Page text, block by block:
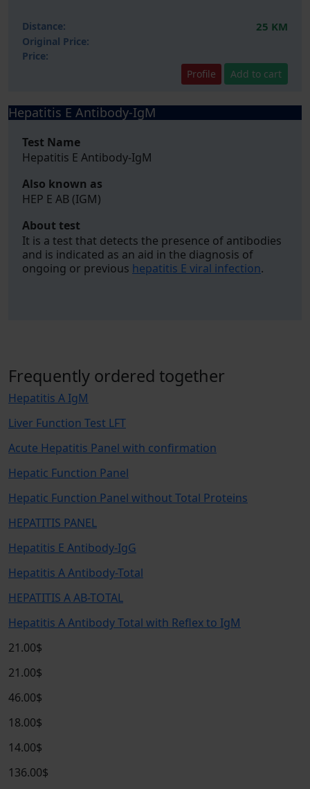
Distance: 25 KM
Original Price:
Price:
Profile
Add to cart
Hepatitis E Antibody-IgM
Test Name
Hepatitis E Antibody-IgM
Also known as
HEP E AB (IGM)
About test
It is a test that detects the presence of antibodies
and is indicated as an aid in the diagnosis of
ongoing or previous hepatitis E viral infection.
Frequently ordered together
Hepatitis A IgM
Liver Function Test LFT
Acute Hepatitis Panel with confirmation
Hepatic Function Panel
Hepatic Function Panel without Total Proteins
HEPATITIS PANEL
Hepatitis E Antibody-IgG
Hepatitis A Antibody-Total
HEPATITIS A AB-TOTAL
Hepatitis A Antibody Total with Reflex to IgM
21.00$
21.00$
46.00$
18.00$
14.00$
136.00$